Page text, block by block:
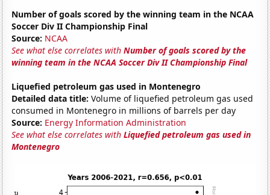
Number of goals scored by the winning team in the NCAA
Soccer Div II Championship Final
Source: NCAA
See what else correlates withNumber of goals scored by the
winning team in the NCAA Soccer Div II Championship Final
Liquefied petroleum gas used in Montenegro
Detailed data title: Volume of liquefied petroleum gas used
consumed in Montenegro in millions of barrels per day
Source: Energy Information Administration
See what else correlates withLiquefied petroleum gas used in
Montenegro